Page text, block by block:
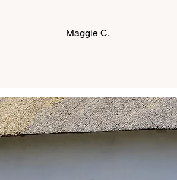
Maggie C.